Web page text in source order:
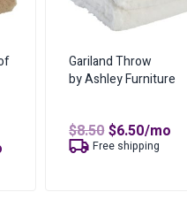
Gariland Throw
by Ashley Furniture
$8.50Original
price
was:
$6.50Current
price
is:
/mo
Free shipping